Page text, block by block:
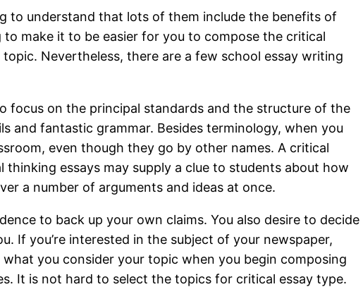
to understand that lots of them include the benefits of
make it to be easier for you to compose the critical
Nevertheless, there are a few school essay writing
on the principal standards and the structure of the
and fantastic grammar. Besides terminology, when you
even though they go by other names. A critical
essays may supply a clue to students about how
a number of arguments and ideas at once.
to back up your own claims. You also desire to decide
If you’re interested in the subject of your newspaper,
you consider your topic when you begin composing
It is not hard to select the topics for critical essay type.